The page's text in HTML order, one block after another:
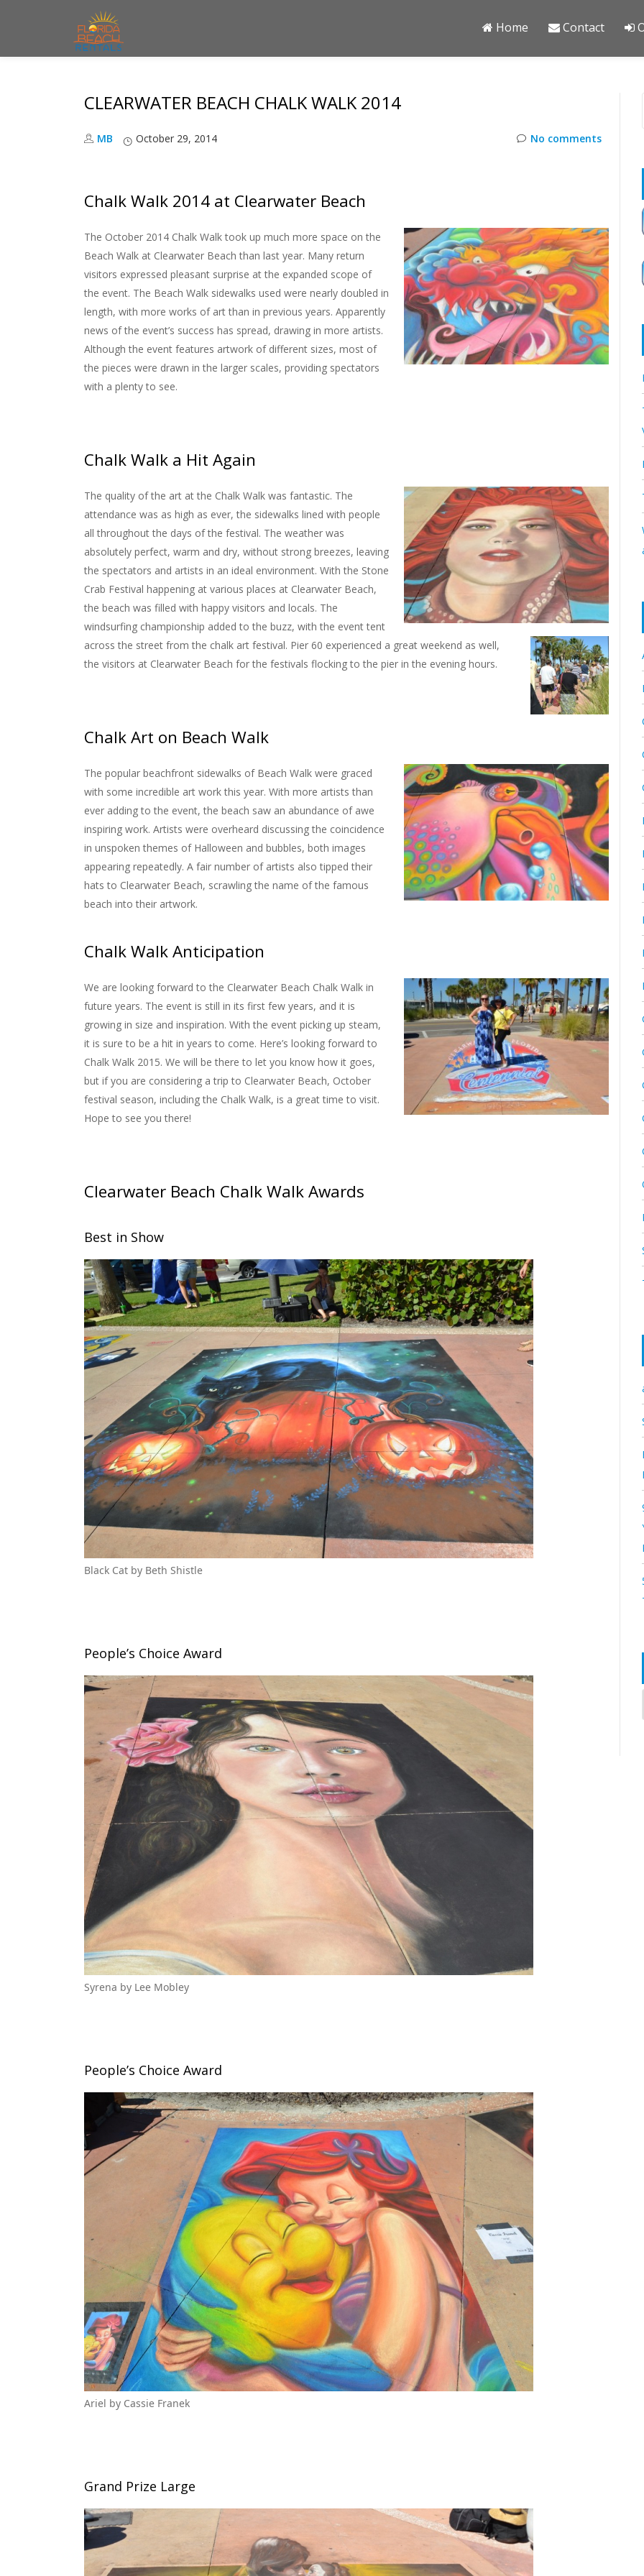
k
Home Contact
CLEARWATER BEACH CHALK WALK 2014
MB October 29, 2014 No comments
Chalk Walk 2014 at Clearwater Beach
The October 2014 Chalk Walk took up much more space on the
Beach Walk at Clearwater Beach than last year. Many return
visitors expressed pleasant surprise at the expanded scope of
the event. The Beach Walk sidewalks used were nearly doubled in
length, with more works of art than in previous years. Apparently
news of the event’s success has spread, drawing in more artists.
Although the event features artwork of different sizes, most of
the pieces were drawn in the larger scales, providing spectators
with a plenty to see.
Chalk Walk a Hit Again
The quality of the art at the Chalk Walk was fantastic. The
attendance was as high as ever, the sidewalks lined with people
all throughout the days of the festival. The weather was
absolutely perfect, warm and dry, without strong breezes, leaving
the spectators and artists in an ideal environment. With the Stone
Crab Festival happening at various places at Clearwater Beach,
the beach was filled with happy visitors and locals. The
windsurfing championship added to the buzz, with the event tent
across the street from the chalk art festival. Pier 60 experienced a great weekend as well,
the visitors at Clearwater Beach for the festivals flocking to the pier in the evening hours.
Chalk Art on Beach Walk
The popular beachfront sidewalks of Beach Walk were graced
with some incredible art work this year. With more artists than
ever adding to the event, the beach saw an abundance of awe
inspiring work. Artists were overheard discussing the coincidence
in unspoken themes of Halloween and bubbles, both images
appearing repeatedly. A fair number of artists also tipped their
hats to Clearwater Beach, scrawling the name of the famous
beach into their artwork.
Chalk Walk Anticipation
We are looking forward to the Clearwater Beach Chalk Walk in
future years. The event is still in its first few years, and it is
growing in size and inspiration. With the event picking up steam,
it is sure to be a hit in years to come. Here’s looking forward to
Chalk Walk 2015. We will be there to let you know how it goes,
but if you are considering a trip to Clearwater Beach, October
festival season, including the Chalk Walk, is a great time to visit.
Hope to see you there!
Clearwater Beach Chalk Walk Awards
Best in Show
Black Cat by Beth Shistle
People’s Choice Award
Syrena by Lee Mobley
People’s Choice Award
Ariel by Cassie Franek
Grand Prize Large